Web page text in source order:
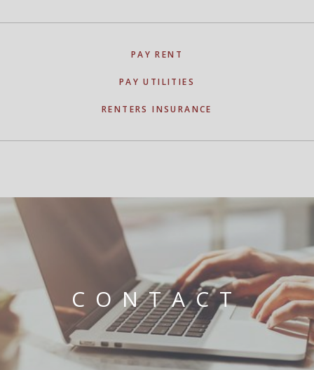
PAY RENT
PAY UTILITIES
RENTERS INSURANCE
CONTACT